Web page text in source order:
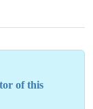
OR TO REMAIN
protect the
of this